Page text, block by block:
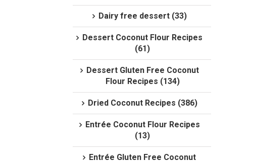
Dairy free dessert (33)
Dessert Coconut Flour Recipes
(61)
Dessert Gluten Free Coconut
Flour Recipes (134)
Dried Coconut Recipes (386)
Entrée Coconut Flour Recipes
(13)
Entrée Gluten Free Coconut